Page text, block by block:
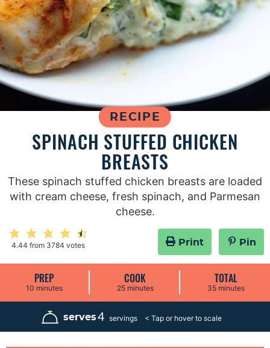
RECIPE
SPINACH STUFFED CHICKEN
BREASTS
These spinach stuffed chicken breasts are loaded
with cream cheese, fresh spinach, and Parmesan
cheese.
4.44 from 3784 votes Print Pin
PREP
10m
n
minutes
COOK
25m
n
t
minutes
TOTAL
35m
n
t
minutes
serves4 servings